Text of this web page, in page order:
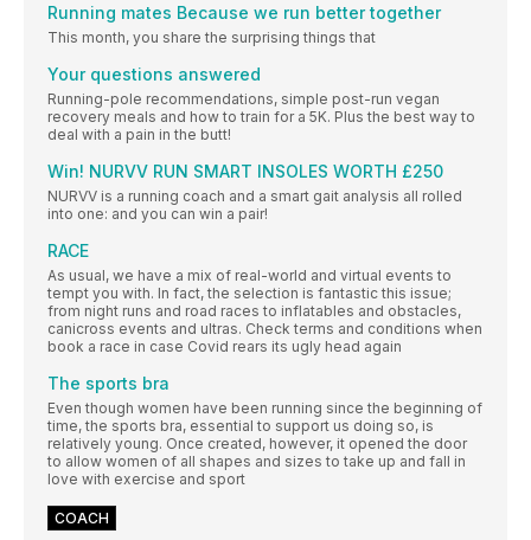
Running mates Because we run better together
This month, you share the surprising things that
Your questions answered
Running-pole recommendations, simple post-run vegan
recovery meals and how to train for a 5K. Plus the best way to
deal with a pain in the butt!
Win! NURVV RUN SMART INSOLES WORTH £250
NURVV is a running coach and a smart gait analysis all rolled
into one: and you can win a pair!
RACE
As usual, we have a mix of real-world and virtual events to
tempt you with. In fact, the selection is fantastic this issue;
from night runs and road races to inflatables and obstacles,
canicross events and ultras. Check terms and conditions when
book a race in case Covid rears its ugly head again
The sports bra
Even though women have been running since the beginning of
time, the sports bra, essential to support us doing so, is
relatively young. Once created, however, it opened the door
to allow women of all shapes and sizes to take up and fall in
love with exercise and sport
COACH